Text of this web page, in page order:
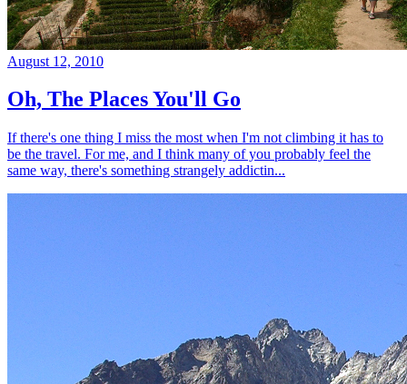
August 12, 2010
Oh, The Places You'll Go
If there's one thing I miss the most when I'm not climbing it has to
be the travel. For me, and I think many of you probably feel the
same way, there's something strangely addictin...